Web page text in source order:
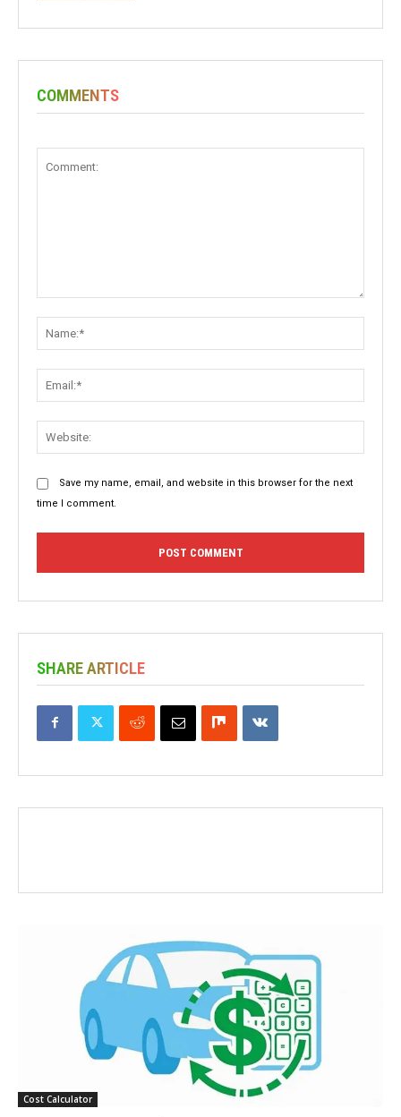
COMMENTS
Save my name, email, and website in this browser for the next
time I comment.
SHARE ARTICLE
Cost Calculator